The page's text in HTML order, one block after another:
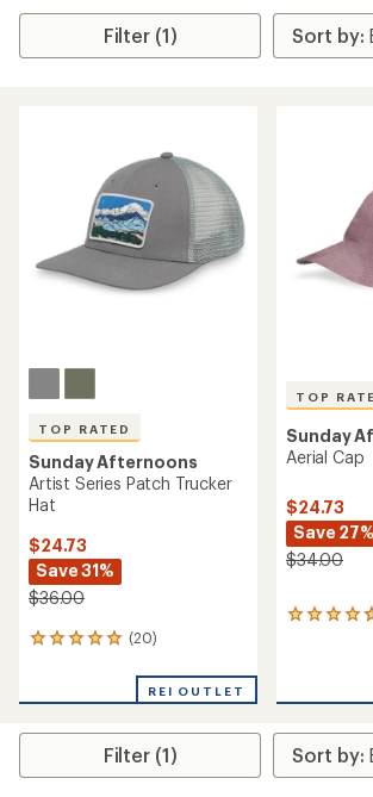
Filter (1)
TOP RATED
Sunday Afternoons
Artist Series Patch Trucker
Hat
$24.73
Save 31%
$36.00
(20)
20
an
rating
5.0
REI OUTLET
TOP
Sunday
Aerial Cap
$24.73
Save 27%
$34.00
79
average
of
4.7
out
Filter (1)